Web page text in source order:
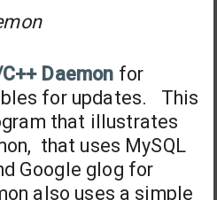
Daemon for
for updates. This
that illustrates
that uses MySQL
Google glog for
also uses a simple